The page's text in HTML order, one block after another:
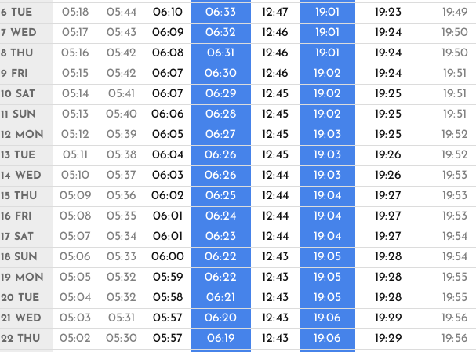
6 TUE 05:18 05:44 06:10 06:33 12:47 19:01 19:23 19:49
7 WED 05:17 05:43 06:09 06:32 12:46 19:01 19:24 19:50
8 THU 05:16 05:42 06:08 06:31 12:46 19:01 19:24 19:50
9 FRI 05:15 05:42 06:07 06:30 12:46 19:02 19:24 19:51
10 SAT 05:14 05:41 06:07 06:29 12:45 19:02 19:25 19:51
11 SUN 05:13 05:40 06:06 06:28 12:45 19:02 19:25 19:51
12 MON 05:12 05:39 06:05 06:27 12:45 19:03 19:25 19:52
13 TUE 05:11 05:38 06:04 06:26 12:45 19:03 19:26 19:52
14 WED 05:10 05:37 06:03 06:26 12:44 19:03 19:26 19:53
15 THU 05:09 05:36 06:02 06:25 12:44 19:04 19:27 19:53
16 FRI 05:08 05:35 06:01 06:24 12:44 19:04 19:27 19:53
17 SAT 05:07 05:34 06:01 06:23 12:44 19:04 19:27 19:54
18 SUN 05:06 05:33 06:00 06:22 12:43 19:05 19:28 19:54
19 MON 05:05 05:32 05:59 06:22 12:43 19:05 19:28 19:55
20 TUE 05:04 05:32 05:58 06:21 12:43 19:05 19:28 19:55
21 WED 05:03 05:31 05:57 06:20 12:43 19:06 19:29 19:56
22 THU 05:02 05:30 05:57 06:19 12:43 19:06 19:29 19:56